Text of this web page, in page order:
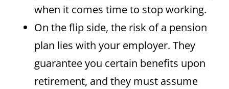
when it comes time to stop working.
On the flip side, the risk of a pension
plan lies with your employer. They
guarantee you certain benefits upon
retirement, and they must assume